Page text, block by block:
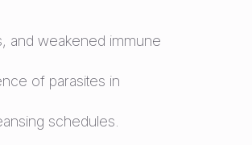
and weakened immune
of parasites in
schedules.